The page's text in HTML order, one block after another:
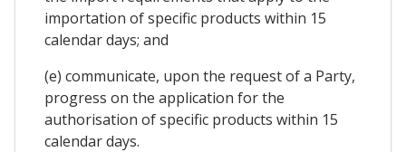
importation of specific products within 15
calendar days; and
(e) communicate, upon the request of a Party,
progress on the application for the
authorisation of specific products within 15
calendar days.